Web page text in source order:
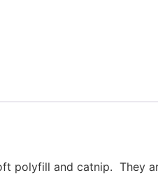
polyfill and catnip. They